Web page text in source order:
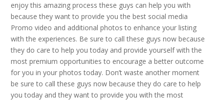
enjoy this amazing process these guys can help you with
because they want to provide you the best social media
Promo video and additional photos to enhance your listing
with the experiences. Be sure to call these guys now because
they do care to help you today and provide yourself with the
most premium opportunities to encourage a better outcome
for you in your photos today. Don’t waste another moment
be sure to call these guys now because they do care to help
you today and they want to provide you with the most